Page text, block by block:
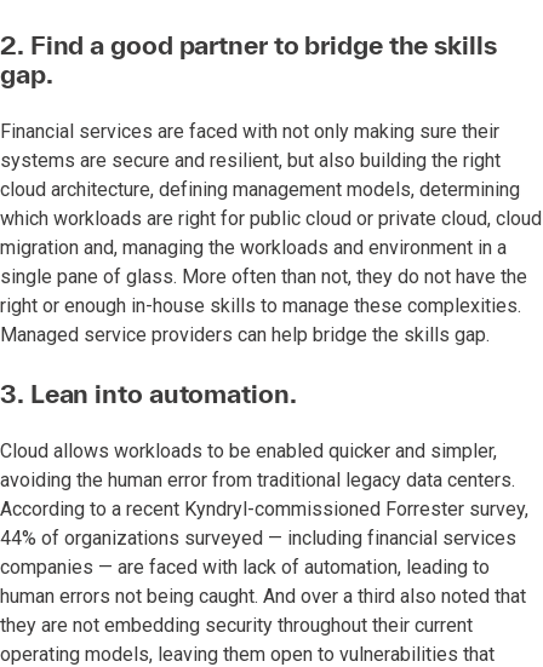
2. Find a good partner to bridge the skills
gap.
Financial services are faced with not only making sure their
systems are secure and resilient, but also building the right
cloud architecture, defining management models, determining
which workloads are right for public cloud or private cloud, cloud
migration and, managing the workloads and environment in a
single pane of glass. More often than not, they do not have the
right or enough in-house skills to manage these complexities.
Managed service providers can help bridge the skills gap.
3. Lean into automation.
Cloud allows workloads to be enabled quicker and simpler,
avoiding the human error from traditional legacy data centers.
According to a recent Kyndryl-commissioned Forrester survey,
44% of organizations surveyed — including financial services
companies — are faced with lack of automation, leading to
human errors not being caught. And over a third also noted that
they are not embedding security throughout their current
operating models, leaving them open to vulnerabilities that